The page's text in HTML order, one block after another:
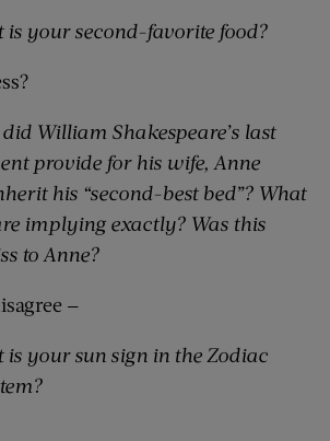
is your second-favorite food?
William Shakespeare’s last
provide for his wife, Anne
his “second-best bed”? What
implying exactly? Was this
to Anne?
—
your sun sign in the Zodiac